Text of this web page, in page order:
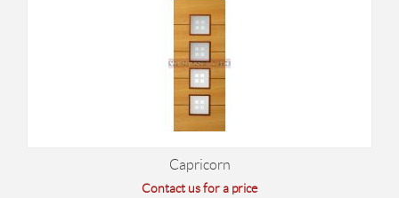
Capricorn
Contact us for a price